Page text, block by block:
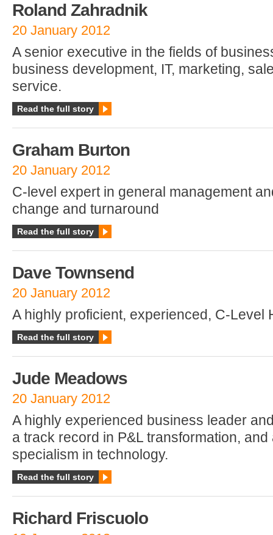
Roland Zahradnik
20 January 2012
A senior executive in the fields of
business development, IT, marketing,
service.
Read the full story
Graham Burton
20 January 2012
C-level expert in general management
change and turnaround
Read the full story
Dave Townsend
20 January 2012
A highly proficient, experienced, C-Level
Read the full story
Jude Meadows
20 January 2012
A highly experienced business leader
a track record in P&L transformation, and
specialism in technology.
Read the full story
Richard Friscuolo